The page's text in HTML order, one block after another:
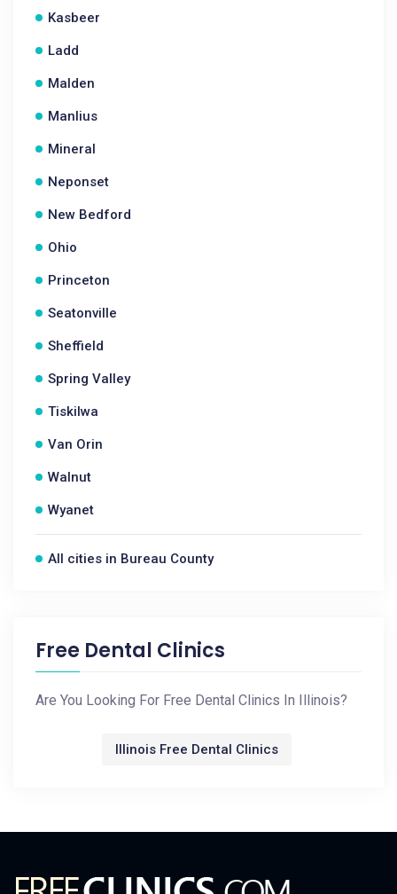
Kasbeer
Ladd
Malden
Manlius
Mineral
Neponset
New Bedford
Ohio
Princeton
Seatonville
Sheffield
Spring Valley
Tiskilwa
Van Orin
Walnut
Wyanet
All cities in Bureau County
Free Dental Clinics
Are You Looking For Free Dental Clinics In Illinois?
Illinois Free Dental Clinics